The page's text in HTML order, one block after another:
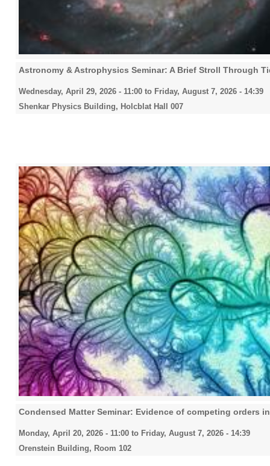
Astronomy & Astrophysics Seminar: A Brief Stroll Through
Wednesday, April 29, 2026 - 11:00 to Friday, August 7, 2026 - 14:39
Shenkar Physics Building, Holcblat Hall 007
Condensed Matter Seminar: Evidence of competing orders
Monday, April 20, 2026 - 11:00 to Friday, August 7, 2026 - 14:39
Orenstein Building, Room 102